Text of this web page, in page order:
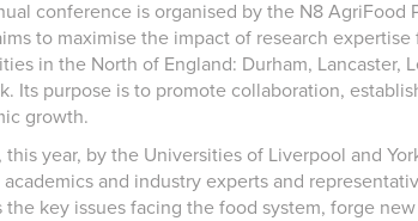
conference is organised by the N8 AgriFood
to maximise the impact of research
in the North of England: Durham, Lancaster,
Its purpose is to promote collaboration,
growth.
this year, by the Universities of Liverpool and
and industry experts and
the key issues facing the food system, forge